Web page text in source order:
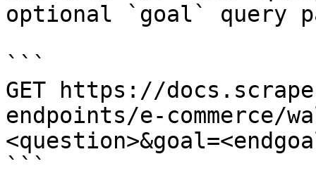
optional `goal` query
```
GET https://
endpoints/e-commerce/
```